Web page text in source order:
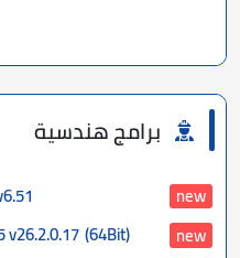
برامج هندسية
new
v26.2.0.17(64Bit)
new